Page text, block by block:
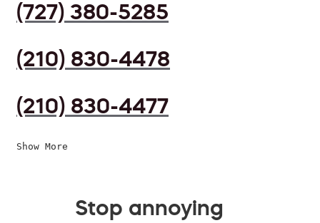
(727) 380-5285
(210) 830-4478
(210) 830-4477
Show More
Stop annoying